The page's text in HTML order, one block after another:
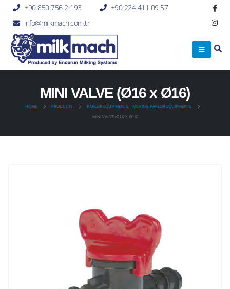
+90 850 756 2 193
+90 224 411 09 57
info@milkmach.com.tr
MINI VALVE (Ø16 x Ø16)
HOME PRODUCTS PARLOR EQUIPMENTS,
MILKING PARLOR EQUIPMENTS
MINI VALVE (Ø16 X Ø16)